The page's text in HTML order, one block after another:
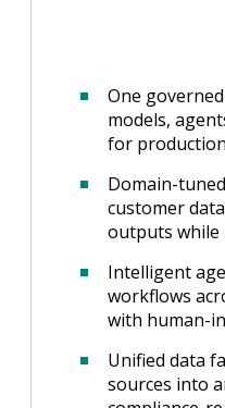
One
models,
for production
Domain-
customer
outputs
Intelligent
workflows
with human-
Unified data
sources into